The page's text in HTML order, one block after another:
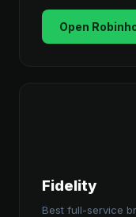
Open
Fidelity
Best full-service